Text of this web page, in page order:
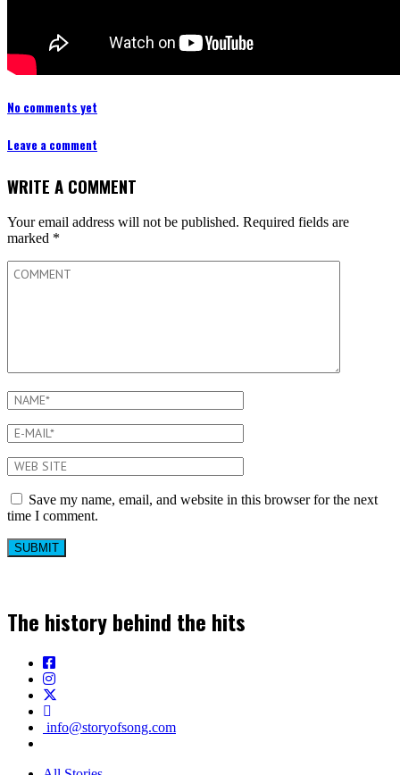
No comments yet
Leave a comment
WRITE A COMMENT
Your email address will not be published. Required fields are
marked *
Save my name, email, and website in this browser for the next
time I comment.
The history behind the hits
info@storyofsong.com